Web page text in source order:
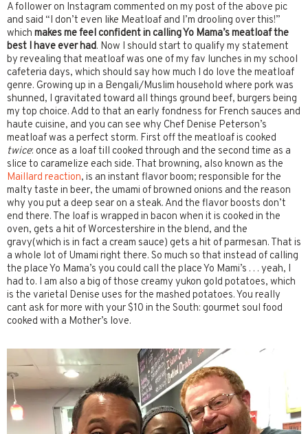
A follower on Instagram commented on my post of the above pic
and said “I don’t even like Meatloaf and I’m drooling over this!”
which makes me feel confident in calling Yo Mama’s meatloaf the
best I have ever had. Now I should start to qualify my statement
by revealing that meatloaf was one of my fav lunches in my school
cafeteria days, which should say how much I do love the meatloaf
genre. Growing up in a Bengali/Muslim household where pork was
shunned, I gravitated toward all things ground beef, burgers being
my top choice. Add to that an early fondness for French sauces and
haute cuisine, and you can see why Chef Denise Peterson’s
meatloaf was a perfect storm. First off the meatloaf is cooked
twice: once as a loaf till cooked through and the second time as a
slice to caramelize each side. That browning, also known as the
Maillard reaction, is an instant flavor boom; responsible for the
malty taste in beer, the umami of browned onions and the reason
why you put a deep sear on a steak. And the flavor boosts don’t
end there. The loaf is wrapped in bacon when it is cooked in the
oven, gets a hit of Worcestershire in the blend, and the
gravy(which is in fact a cream sauce) gets a hit of parmesan. That is
a whole lot of Umami right there. So much so that instead of calling
the place Yo Mama’s you could call the place Yo Mami’s . . . yeah, I
had to. I am also a big of those creamy yukon gold potatoes, which
is the varietal Denise uses for the mashed potatoes. You really
cant ask for more with your $10 in the South: gourmet soul food
cooked with a Mother’s love.